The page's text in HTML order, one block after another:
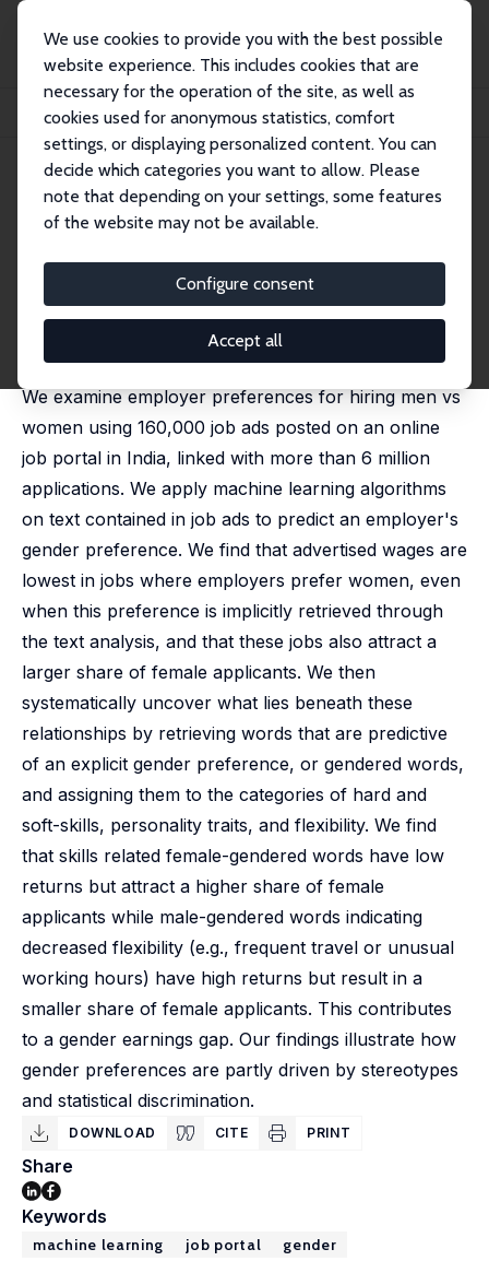
We use cookies to provide you with the best possible
website experience. This includes cookies that are
necessary for the operation of the site, as well as
cookies used for anonymous statistics, comfort
settings, or displaying personalized content. You can
decide which categories you want to allow. Please
note that depending on your settings, some features
of the website may not be available.
Configure consent
Accept all
Publikationen
IZA Discussion Papers
Words Matter: Gender, Jobs and Applicant Behavior
IZA Discussion Paper No. 14497 June 2021
Words Matter: Gender, Jobs and
Applicant Behavior
Kanika Mahajan,Zahra Siddique
published as 'Gendered language in job ads and
applicant behaviour: Evidence from India' in: Labour
Economics, 2025, 96, 102726
We examine employer preferences for hiring men vs
women using 160,000 job ads posted on an online
job portal in India, linked with more than 6 million
applications. We apply machine learning algorithms
on text contained in job ads to predict an employer's
gender preference. We find that advertised wages are
lowest in jobs where employers prefer women, even
when this preference is implicitly retrieved through
the text analysis, and that these jobs also attract a
larger share of female applicants. We then
systematically uncover what lies beneath these
relationships by retrieving words that are predictive
of an explicit gender preference, or gendered words,
and assigning them to the categories of hard and
soft-skills, personality traits, and flexibility. We find
that skills related female-gendered words have low
returns but attract a higher share of female
applicants while male-gendered words indicating
decreased flexibility (e.g., frequent travel or unusual
working hours) have high returns but result in a
smaller share of female applicants. This contributes
to a gender earnings gap. Our findings illustrate how
gender preferences are partly driven by stereotypes
and statistical discrimination.
DOWNLOAD CITE PRINT
Share
Keywords
machine learning job portal gender